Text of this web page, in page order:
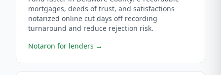
mortgages, deeds of trust, and satisfactions
notarized online cut days off recording
turnaround and reduce rejection risk.
Notaron for lenders →